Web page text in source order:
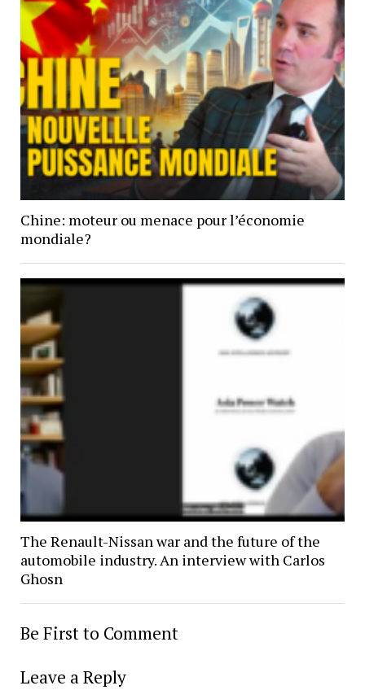
Chine: moteur ou menace pour l’économie
mondiale?
The Renault-Nissan war and the future of the
automobile industry. An interview with Carlos
Ghosn
Be First to Comment
Leave a Reply